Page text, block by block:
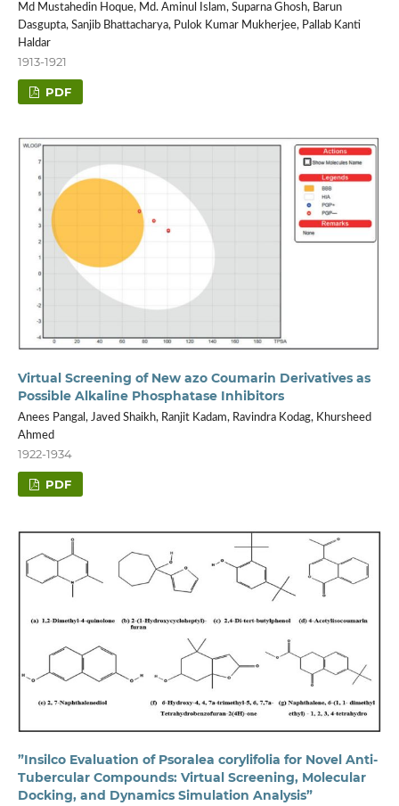
Md Mustahedin Hoque, Md. Aminul Islam, Suparna Ghosh, Barun
Dasgupta, Sanjib Bhattacharya, Pulok Kumar Mukherjee, Pallab Kanti
Haldar
1913-1921
PDF
Virtual Screening of New azo Coumarin Derivatives as
Possible Alkaline Phosphatase Inhibitors
Anees Pangal, Javed Shaikh, Ranjit Kadam, Ravindra Kodag, Khursheed
Ahmed
1922-1934
PDF
”Insilco Evaluation of Psoralea corylifolia for Novel Anti-
Tubercular Compounds: Virtual Screening, Molecular
Docking, and Dynamics Simulation Analysis”